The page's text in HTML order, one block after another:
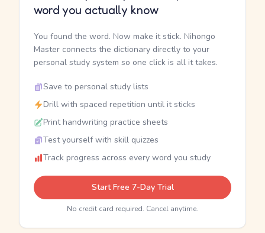
word you actually know
You found the word. Now make it stick. Nihongo
Master connects the dictionary directly to your
personal study system so one click is all it takes.
Save to personal study lists
Drill with spaced repetition until it sticks
Print handwriting practice sheets
Test yourself with skill quizzes
Track progress across every word you study
Start Free 7-Day Trial
No credit card required. Cancel anytime.